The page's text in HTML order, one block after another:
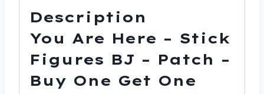
One
Free
Patch
Description
You Are Here – Stick
Figures BJ – Patch –
Buy One Get One